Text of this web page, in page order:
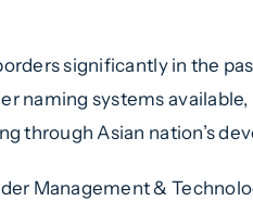
significantly in the
naming systems
through Asian nation’s
Management &